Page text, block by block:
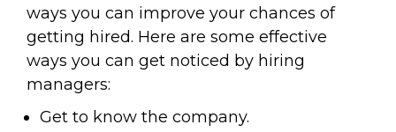
ways you can improve your chances of
getting hired. Here are some effective
ways you can get noticed by hiring
managers:
Get to know the company.